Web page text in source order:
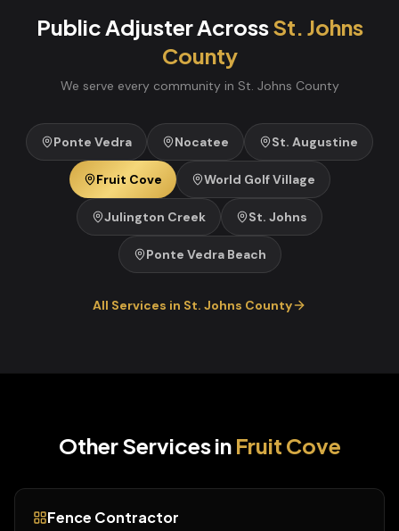
Public AdjusterAcrossSt. Johns
County
We serve every community in St. Johns County
Ponte Vedra Nocatee St. Augustine
Fruit Cove World Golf Village
Julington Creek St. Johns
Ponte Vedra Beach
All Services in St. Johns County
Other Services in Fruit Cove
Fence Contractor